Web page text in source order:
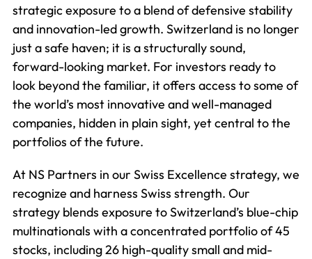
strategic exposure to a blend of defensive stability
and innovation-led growth. Switzerland is no longer
just a safe haven; it is a structurally sound,
forward-looking market. For investors ready to
look beyond the familiar, it offers access to some of
the world’s most innovative and well-managed
companies, hidden in plain sight, yet central to the
portfolios of the future.
At NS Partners in our Swiss Excellence strategy, we
recognize and harness Swiss strength. Our
strategy blends exposure to Switzerland’s blue-chip
multinationals with a concentrated portfolio of 45
stocks, including 26 high-quality small and mid-